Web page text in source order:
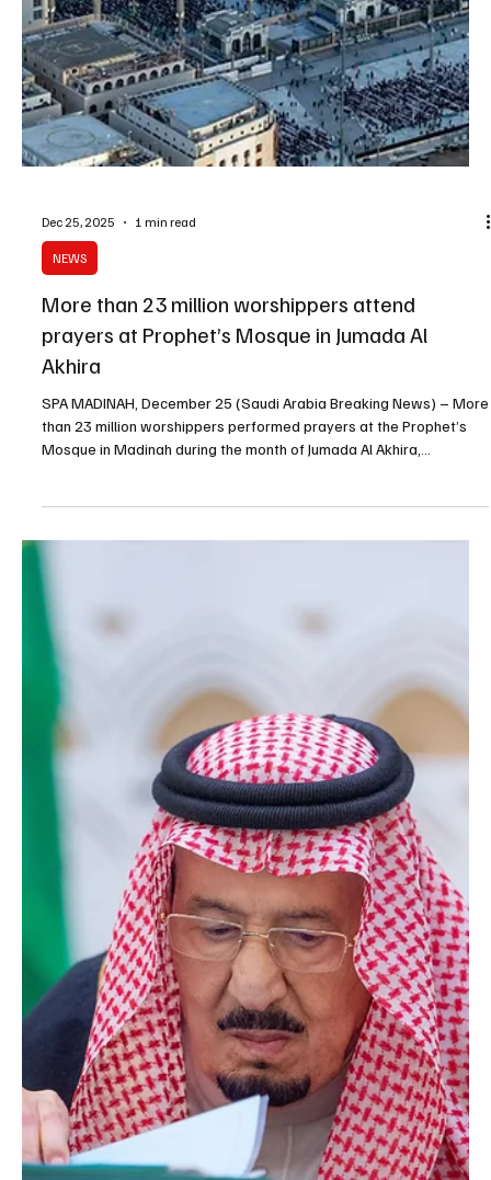
data released by the General Authority for the Care of the Affairs
of the Grand Mosque and the Prophet’s Mosque. The authority
said that worshippers at the Grand Mosque numbered 30,016,073
during the month, including 94,776 worshippers in Hijr Ismail (Al-
Hateem). The number of Umrah perform
Dec 25, 2025 1 min read